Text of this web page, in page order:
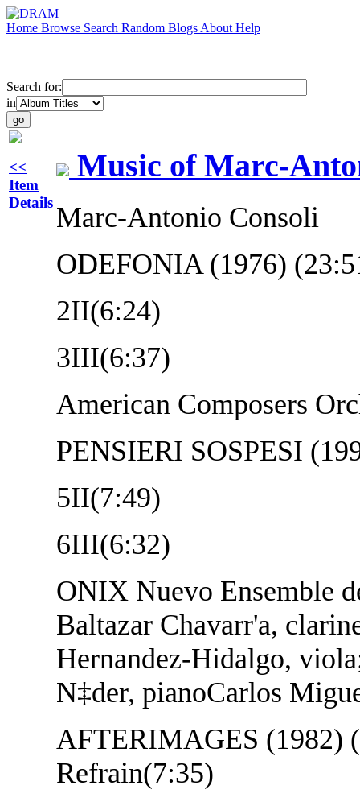
Home Browse Search Random Blogs About Help
Search for:
in
<<
Item
Details
Music of Marc-
Marc-Antonio Consoli
ODEFONIA (1976)
2II(6:24)
3III(6:37)
American Composers
PENSIERI SOSPESI
5II(7:49)
6III(6:32)
ONIX Nuevo Ensemble
Baltazar Chavarr'a,
Hernandez-Hidalgo,
N‡der, pianoCarlos
AFTERIMAGES (1982)
Refrain(7:35)